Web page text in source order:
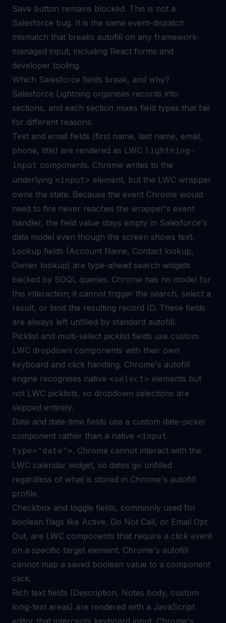
Save button remains blocked. This is not a
Salesforce bug. It is the same event-dispatch
mismatch that breaks autofill on any framework-
managed input, including React forms and
developer tooling.
Which Salesforce fields break, and why?
Salesforce Lightning organises records into
sections, and each section mixes field types that fail
for different reasons.
Text and email fields (first name, last name, email,
phone, title) are rendered as LWC lightning-
input components. Chrome writes to the
underlying <input> element, but the LWC wrapper
owns the state. Because the event Chrome would
need to fire never reaches the wrapper's event
handler, the field value stays empty in Salesforce's
data model even though the screen shows text.
Lookup fields (Account Name, Contact lookup,
Owner lookup) are type-ahead search widgets
backed by SOQL queries. Chrome has no model for
this interaction; it cannot trigger the search, select a
result, or bind the resulting record ID. These fields
are always left unfilled by standard autofill.
Picklist and multi-select picklist fields use custom
LWC dropdown components with their own
keyboard and click handling. Chrome's autofill
engine recognises native <select> elements but
not LWC picklists, so dropdown selections are
skipped entirely.
Date and date-time fields use a custom date-picker
component rather than a native <input
type="date">. Chrome cannot interact with the
LWC calendar widget, so dates go unfilled
regardless of what is stored in Chrome's autofill
profile.
Checkbox and toggle fields, commonly used for
boolean flags like Active, Do Not Call, or Email Opt
Out, are LWC components that require a click event
on a specific target element. Chrome's autofill
cannot map a saved boolean value to a component
click.
Rich text fields (Description, Notes body, custom
long-text areas) are rendered with a JavaScript
editor that intercepts keyboard input. Chrome's